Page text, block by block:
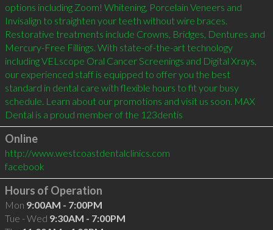
options including Zoom! Whitening, Porcelain Veneers and
Invisalign to straighten your teeth without wire braces.
Restorative treatments include Crowns, Bridges, Dentures and
Mercury-Free Fillings. With state-of-the-art technology
including VELscope Oral Cancer Screenings and Digital Xrays,
our experienced staff is equipped to offer you the best
standard in dental care with flexible hours to fit your busy
schedule. Learn about our promotions and visit us soon. MAX
Dental is a proud member of the 123dentis
Online
http://www.westcoastdentalclinics.com
facebook
Hours of Operation
Mon 9:00AM - 7:00PM
Tue - Wed 9:30AM - 7:00PM